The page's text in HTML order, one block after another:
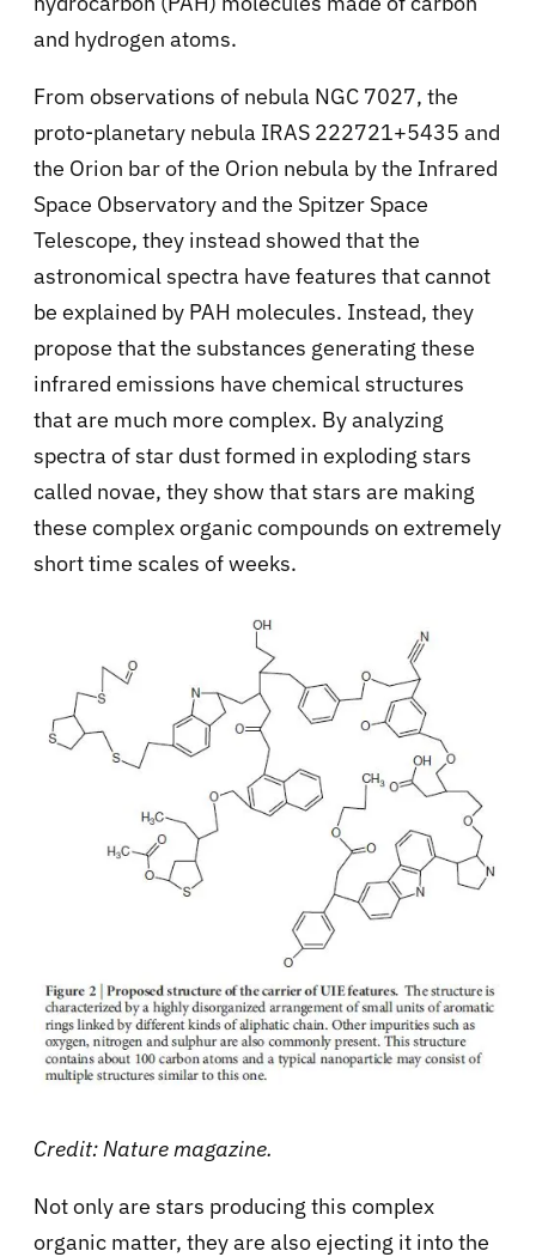
and hydrogen atoms.
From observations of nebula NGC 7027, the
proto-planetary nebula IRAS 222721+5435 and
the Orion bar of the Orion nebula by the Infrared
Space Observatory and the Spitzer Space
Telescope, they instead showed that the
astronomical spectra have features that cannot
be explained by PAH molecules. Instead, they
propose that the substances generating these
infrared emissions have chemical structures
that are much more complex. By analyzing
spectra of star dust formed in exploding stars
called novae, they show that stars are making
these complex organic compounds on extremely
short time scales of weeks.
Credit: Nature magazine.
Not only are stars producing this complex
organic matter, they are also ejecting it into the